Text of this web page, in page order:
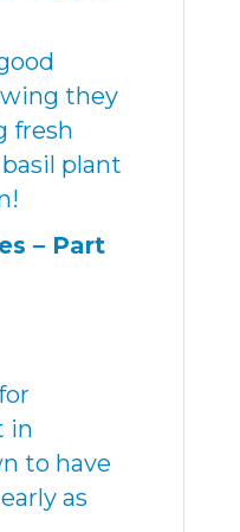
they
fresh
plant
– Part
in
to have
as